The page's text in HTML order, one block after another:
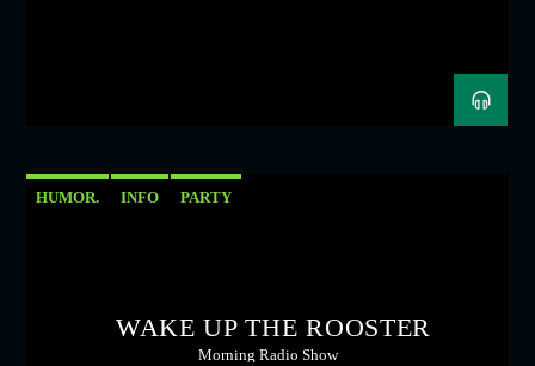
HUMOR. INFO PARTY
WAKE UP THE ROOSTER
Morning Radio Show